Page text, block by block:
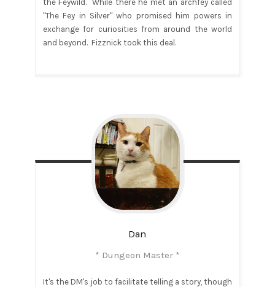
the Feywild. While there he met an archfey called
"The Fey in Silver" who promised him powers in
exchange for curiosities from around the world
and beyond. Fizznick took this deal.
Dan
* Dungeon Master *
It's the DM's job to facilitate telling a story, though